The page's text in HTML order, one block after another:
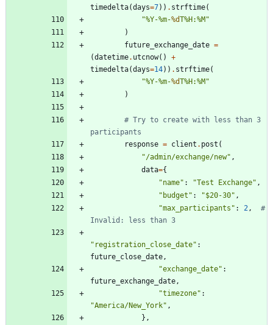
timedelta(days=7) ) . strftime(
"%Y-%m-%dT%H:%M "
)
future_exchange_date =
(datetime. utcnow( )
+
timedelta(days=14) ) . strftime(
"%Y-%m-%dT%H:%M "
)
# Try to create with less than 3
participants
response = client . post (
"/admin/exchange/new" ,
data={
"name" : "Test Exchange" ,
" budget " : "$20-30" ,
"max_participants " : 2,
#
Invalid: less than 3
" registration_close_date" :
future_close_date,
"exchange_date" :
future_exchange_date,
"timezone" :
"America/New_York" ,
} ,